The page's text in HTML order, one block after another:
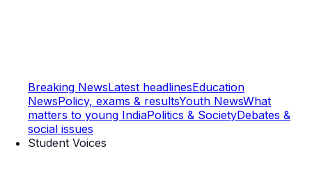
Breaking NewsLatest headlinesEducation
NewsPolicy, exams & resultsYouth NewsWhat
matters to young IndiaPolitics & SocietyDebates &
social issues
Student Voices